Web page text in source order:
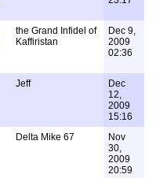
the Grand Infidel of
Kaffiristan
Dec 9,
2009
02:36
Jeff
Dec
12,
2009
15:16
Delta Mike 67
Nov
30,
2009
20:59